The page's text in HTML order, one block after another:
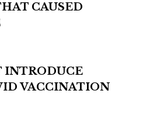
CAUSED
INTRODUCE
VACCINATION